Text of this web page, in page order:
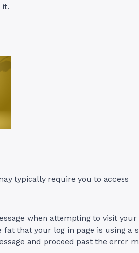
it.
typically require you to access
when attempting to visit your
that your log in page is using a
and proceed past the error